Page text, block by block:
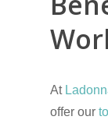
At
offer our